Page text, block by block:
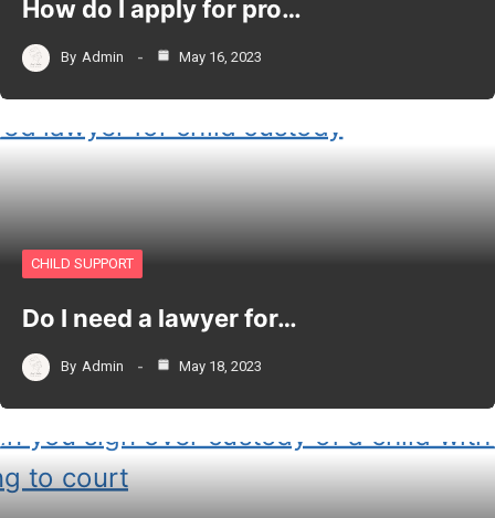
How do I apply for pro…
By Admin May 16, 2023
CHILD SUPPORT
Do I need a lawyer for…
By Admin May 18, 2023